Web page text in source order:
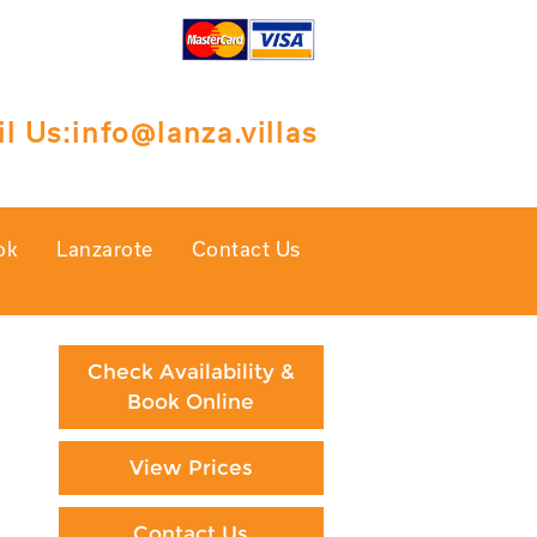
Us:info@lanza.villas
Lanzarote Contact Us
Check Availability &
Book Online
View Prices